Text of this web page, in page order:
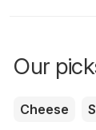
Our
Cheese